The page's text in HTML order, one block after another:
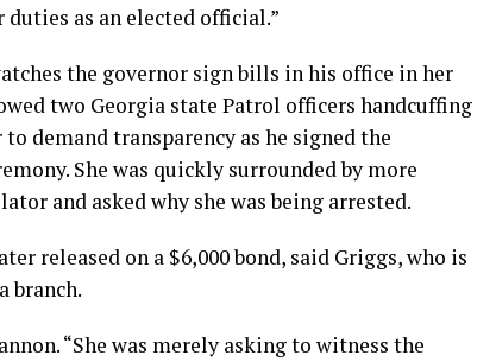
as an elected official.”
the governor sign bills in his office in her
two Georgia state Patrol officers handcuffing
demand transparency as he signed the
She was quickly surrounded by more
and asked why she was being arrested.
released on a $6,000 bond, said Griggs, who is
branch.
“She was merely asking to witness the